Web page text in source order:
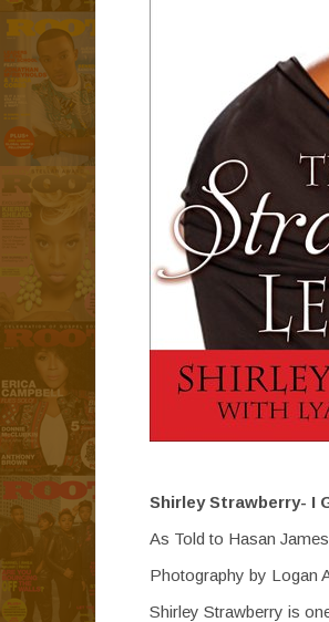
Shirley Strawberry- I
As Told to Hasan James
Photography by Logan
Shirley Strawberry is